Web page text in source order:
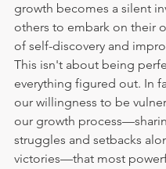
growth becomes a silent
others to embark on their
of self-discovery and
This isn't about being
everything figured out. In
our willingness to be
our growth
struggles and setbacks
victories—that most